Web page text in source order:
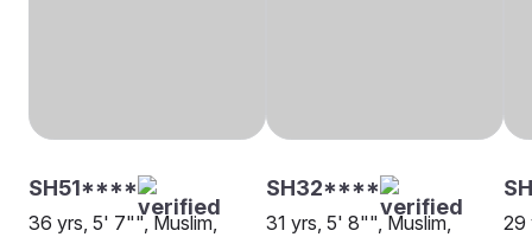
SH51****
36 yrs, 5' 7"", Muslim,
SH32****
31 yrs, 5' 8"", Muslim,
29